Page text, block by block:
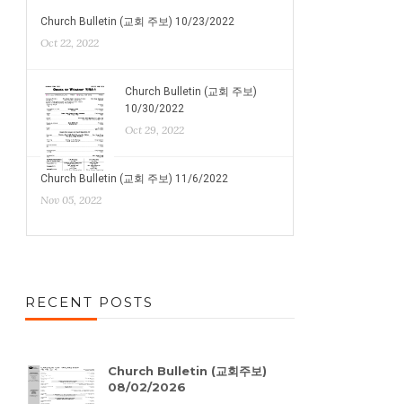
Church Bulletin (교회 주보) 10/23/2022
Oct 22, 2022
Church Bulletin (교회 주보)
10/30/2022
Oct 29, 2022
Church Bulletin (교회 주보) 11/6/2022
Nov 05, 2022
RECENT POSTS
Church Bulletin (교회주보)
08/02/2026